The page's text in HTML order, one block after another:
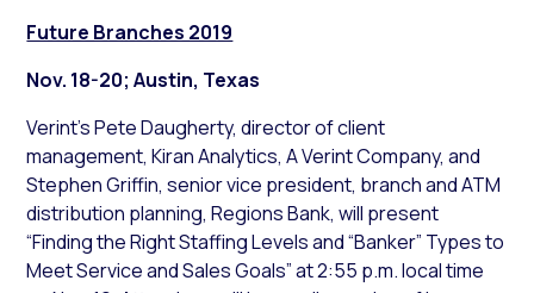
Future Branches 2019
Nov. 18-20; Austin, Texas
Verint’s Pete Daugherty, director of client
management, Kiran Analytics, A Verint Company, and
Stephen Griffin, senior vice president, branch and ATM
distribution planning, Regions Bank, will present
“Finding the Right Staffing Levels and “Banker” Types to
Meet Service and Sales Goals” at 2:55 p.m. local time